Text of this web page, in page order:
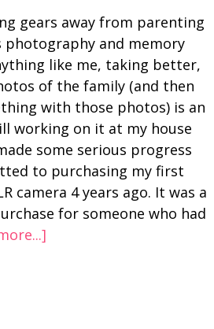
gears away from parenting
and memory
like me, taking better,
of the family (and then
with those photos) is an
working on it at my house
some serious progress
to purchasing my first
camera 4 years ago. It was a
for someone who had